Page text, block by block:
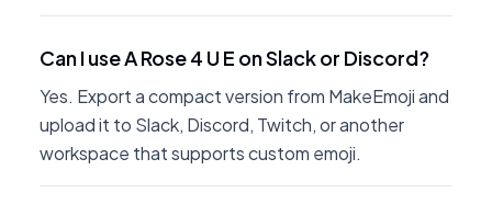
Can I use A Rose 4 U E on Slack or Discord?
Yes. Export a compact version from MakeEmoji and
upload it to Slack, Discord, Twitch, or another
workspace that supports custom emoji.